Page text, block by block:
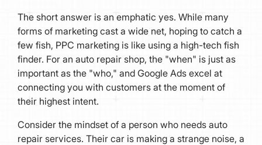
The short answer is an emphatic yes. While many
forms of marketing cast a wide net, hoping to catch a
few fish, PPC marketing is like using a high-tech fish
finder. For an auto repair shop, the "when" is just as
important as the "who," and Google Ads excel at
connecting you with customers at the moment of
their highest intent.
Consider the mindset of a person who needs auto
repair services. Their car is making a strange noise, a